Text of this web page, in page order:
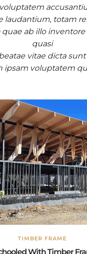
laudantium, totam
quae ab illo
quasi
vitae dicta
ipsam voluptatem
TIMBER FRAME
With Timber